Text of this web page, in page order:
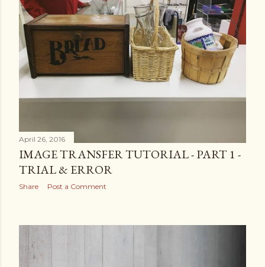
April 26, 2016
IMAGE TRANSFER TUTORIAL - PART 1 -
TRIAL & ERROR
Share Post a Comment